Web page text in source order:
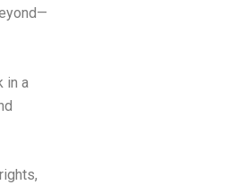
in a